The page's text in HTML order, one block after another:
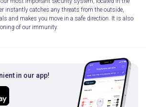
instantly catches any threats from the outside,
and makes you move in a safe direction. It is also
of our immunity.
in our app!